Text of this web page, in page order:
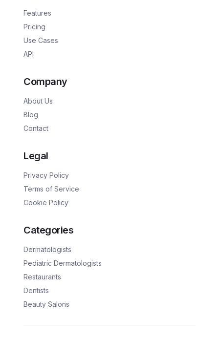
Features
Pricing
Use Cases
API
Company
About Us
Blog
Contact
Legal
Privacy Policy
Terms of Service
Cookie Policy
Categories
Dermatologists
Pediatric Dermatologists
Restaurants
Dentists
Beauty Salons